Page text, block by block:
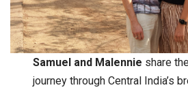
Samuel and Malennie share
journey through Central India’s